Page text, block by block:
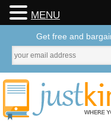
MENU
Get free and